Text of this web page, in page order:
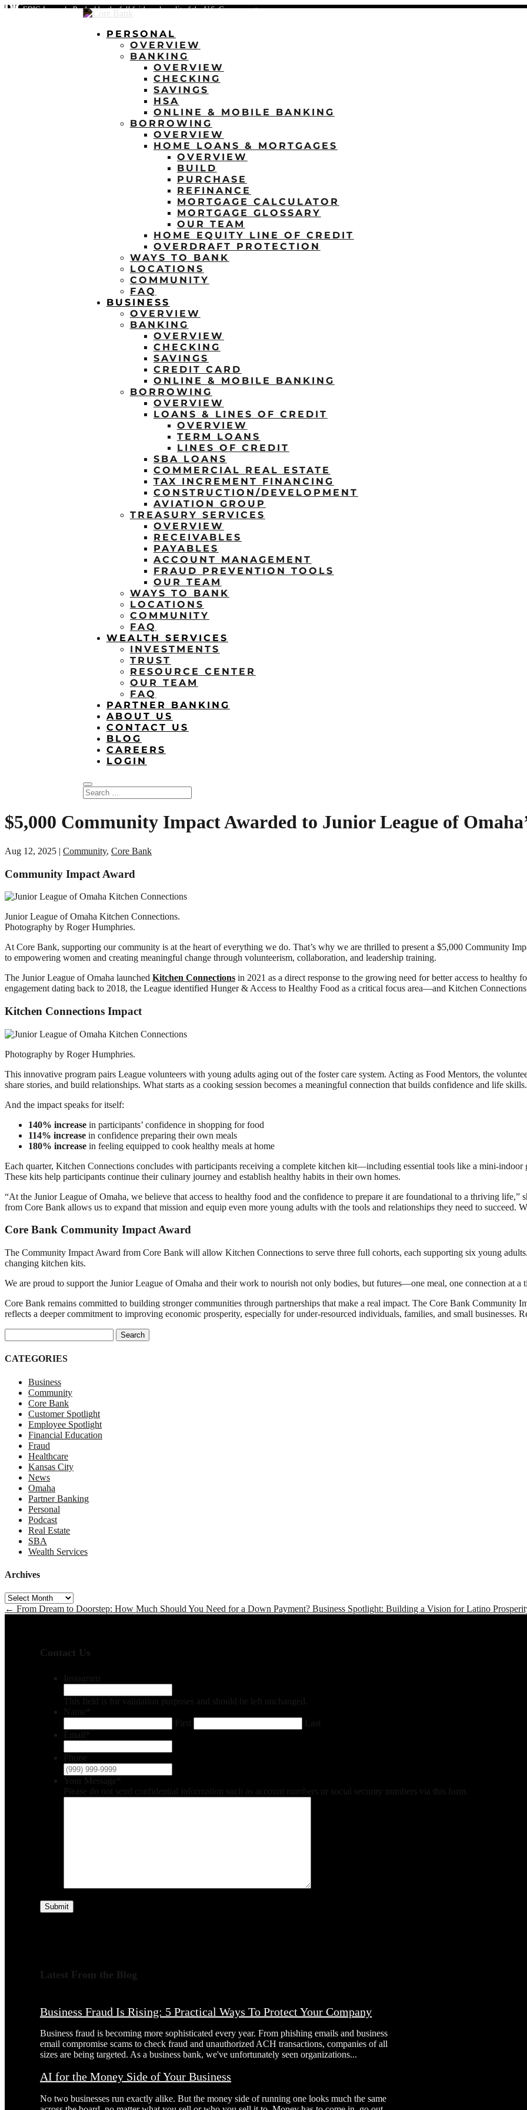
FDIC-Insured - Backed by the full faith and credit of the U.S. Government
PERSONAL
OVERVIEW
BANKING
OVERVIEW
CHECKING
SAVINGS
HSA
ONLINE & MOBILE BANKING
BORROWING
OVERVIEW
HOME LOANS & MORTGAGES
OVERVIEW
BUILD
PURCHASE
REFINANCE
MORTGAGE CALCULATOR
MORTGAGE GLOSSARY
OUR TEAM
HOME EQUITY LINE OF CREDIT
OVERDRAFT PROTECTION
WAYS TO BANK
LOCATIONS
COMMUNITY
FAQ
BUSINESS
OVERVIEW
BANKING
OVERVIEW
CHECKING
SAVINGS
CREDIT CARD
ONLINE & MOBILE BANKING
BORROWING
OVERVIEW
LOANS & LINES OF CREDIT
OVERVIEW
TERM LOANS
LINES OF CREDIT
SBA LOANS
COMMERCIAL REAL ESTATE
TAX INCREMENT FINANCING
CONSTRUCTION/DEVELOPMENT
AVIATION GROUP
TREASURY SERVICES
OVERVIEW
RECEIVABLES
PAYABLES
ACCOUNT MANAGEMENT
FRAUD PREVENTION TOOLS
OUR TEAM
WAYS TO BANK
LOCATIONS
COMMUNITY
FAQ
WEALTH SERVICES
INVESTMENTS
TRUST
RESOURCE CENTER
OUR TEAM
FAQ
PARTNER BANKING
ABOUT US
CONTACT US
BLOG
CAREERS
LOGIN
$5,000 Community Impact Awarded to Junior League of
Aug 12, 2025 | Community, Core Bank
Community Impact Award
Junior League of Omaha Kitchen Connections.
Photography by Roger Humphries.
At Core Bank, supporting our community is at the heart of everything we do. That’s why we are thrilled to present a $5,000 Community
to empowering women and creating meaningful change through volunteerism, collaboration, and leadership training.
The Junior League of Omaha launched Kitchen Connections in 2021 as a direct response to the growing need for better access to
engagement dating back to 2018, the League identified Hunger & Access to Healthy Food as a critical focus area—and Kitchen
Kitchen Connections Impact
Photography by Roger Humphries.
This innovative program pairs League volunteers with young adults aging out of the foster care system. Acting as Food Mentors, the
share stories, and build relationships. What starts as a cooking session becomes a meaningful connection that builds confidence and life skills.
And the impact speaks for itself:
140% increase in participants’ confidence in shopping for food
114% increase in confidence preparing their own meals
180% increase in feeling equipped to cook healthy meals at home
Each quarter, Kitchen Connections concludes with participants receiving a complete kitchen kit—including essential tools like a mini-indoor
These kits help participants continue their culinary journey and establish healthy habits in their own homes.
“At the Junior League of Omaha, we believe that access to healthy food and the confidence to prepare it are foundational to a thriving life,”
from Core Bank allows us to expand that mission and equip even more young adults with the tools and relationships they need to succeed.
Core Bank Community Impact Award
The Community Impact Award from Core Bank will allow Kitchen Connections to serve three full cohorts, each supporting six young
changing kitchen kits.
We are proud to support the Junior League of Omaha and their work to nourish not only bodies, but futures—one meal, one connection at a
Core Bank remains committed to building stronger communities through partnerships that make a real impact. The Core Bank Community
reflects a deeper commitment to improving economic prosperity, especially for under-resourced individuals, families, and small businesses.
CATEGORIES
Business
Community
Core Bank
Customer Spotlight
Employee Spotlight
Financial Education
Fraud
Healthcare
Kansas City
News
Omaha
Partner Banking
Personal
Podcast
Real Estate
SBA
Wealth Services
Archives
Archives
← From Dream to Doorstep: How Much Should You Need for a Down Payment? Business Spotlight: Building a Vision for Latino
Contact Us
Instagram
This field is for validation purposes and should be left unchanged.
Name
First
Last
Email
Phone
Your Message
Please do not send confidential information such as account numbers or social security numbers via this form.
Submit
Latest From the Blog
Business Fraud Is Rising: 5 Practical Ways To Protect Your Company
Business fraud is becoming more sophisticated every year. From phishing emails and business
email compromise scams to check fraud and unauthorized ACH transactions, companies of all
sizes are being targeted. As a business bank, we've unfortunately seen organizations...
AI for the Money Side of Your Business
No two businesses run exactly alike. But the money side of running one looks much the same